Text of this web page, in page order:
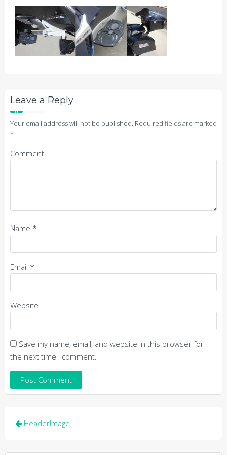
Leave a Reply
Your email address will not be published. Required fields are marked
*
Comment
Name *
Email *
Website
Save my name, email, and website in this browser for
the next time I comment.
Post
HeaderImage